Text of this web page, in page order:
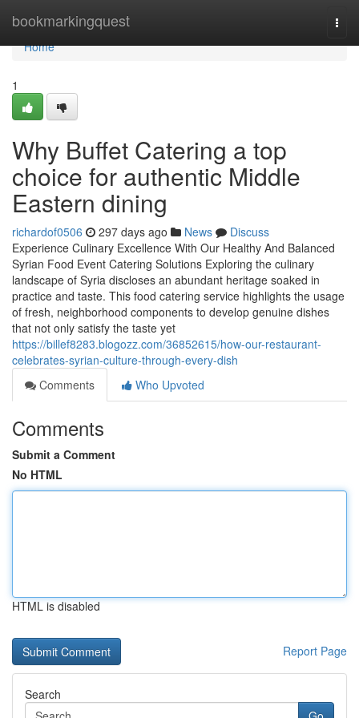
bookmarkingquest
Home
Home
1
Why Buffet Catering a top
choice for authentic Middle
Eastern dining
richardof0506 297 days ago News
Discuss
Experience Culinary Excellence With Our Healthy And Balanced
Syrian Food Event Catering Solutions Exploring the culinary
landscape of Syria discloses an abundant heritage soaked in
practice and taste. This food catering service highlights the usage
of fresh, neighborhood components to develop genuine dishes
that not only satisfy the taste yet
https://billef8283.blogozz.com/36852615/how-our-restaurant-
celebrates-syrian-culture-through-every-dish
Comments
Who Upvoted
Comments
Submit a Comment
No HTML
HTML is disabled
Report Page
Search